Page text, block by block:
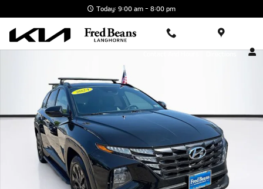
Today: 9:00 am - 8:00 pm